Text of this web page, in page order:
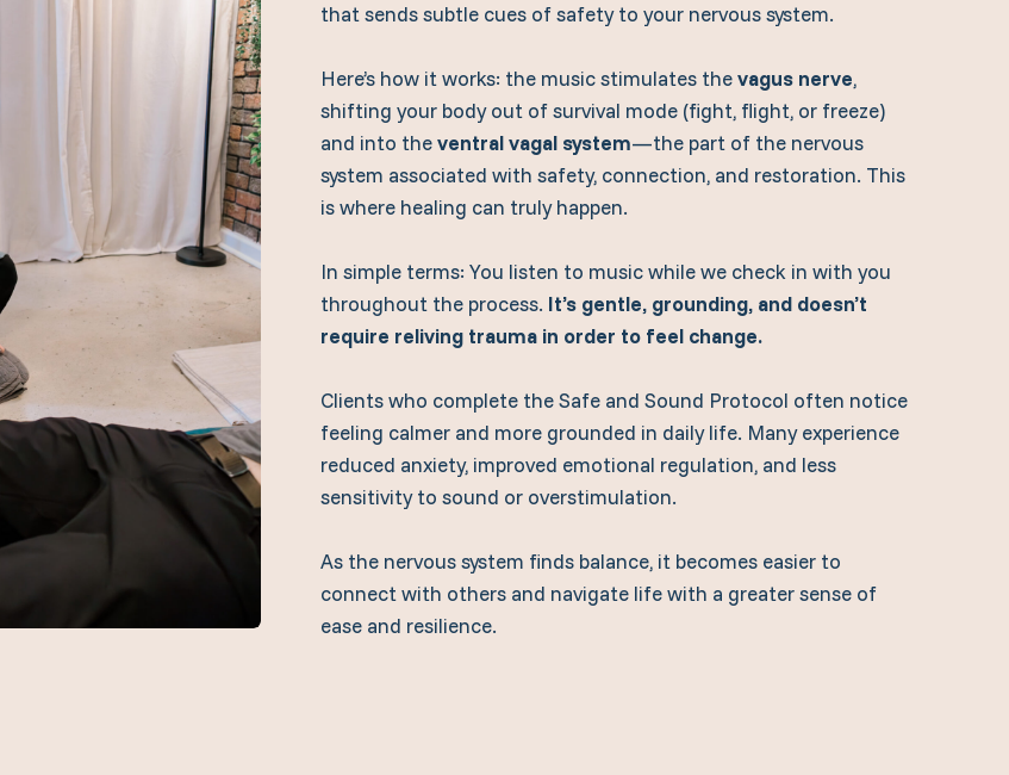
that sends subtle cues of safety to your nervous system.
Here’s how it works: the music stimulates thevagus nerve,
shifting your body out of survival mode (fight, flight, or freeze)
and into theventral vagal system—the part of the nervous
system associated with safety, connection, and restoration. This
is where healing can truly happen.
In simple terms: You listen to music while we check in with you
throughout the process. It’s gentle, grounding, and doesn’t
require reliving trauma in order to feel change.
Clients who complete the Safe and Sound Protocol often notice
feeling calmer and more grounded in daily life. Many experience
reduced anxiety, improved emotional regulation, and less
sensitivity to sound or overstimulation.
As the nervous system finds balance, it becomes easier to
connect with others and navigate life with a greater sense of
ease and resilience.